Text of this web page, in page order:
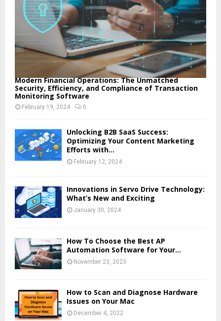
Modern Financial Operations: The Unmatched
Security, Efficiency, and Compliance of Transaction
Monitoring Software
February 19, 2024 0
Unlocking B2B SaaS Success:
Optimizing Your Content Marketing
Efforts with...
February 12, 2024
Innovations in Servo Drive Technology:
What’s New and Exciting
January 30, 2024
How To Choose the Best AP
Automation Software for Your...
November 23, 2023
How to Scan and Diagnose Hardware
Issues on Your Mac
December 4, 2022